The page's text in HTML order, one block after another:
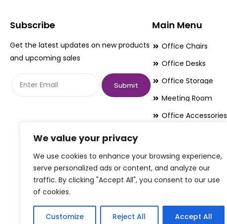
We value your privacy
We use cookies to enhance your browsing experience,
serve personalized ads or content, and analyze our
traffic. By clicking "Accept All", you consent to our use
of cookies.
Customize Reject All Accept All
be
product
page
be
the
product
page
Subscribe
Get the latest updates on new products
and upcoming sales
Submit
Main Menu
Office Chairs
Office Desks
Office Storage
Meeting Room
Office Accessories